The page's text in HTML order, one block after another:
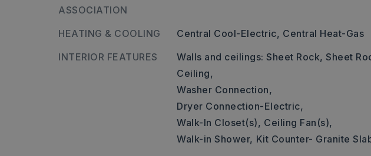
ASSOCIATION
HEATING & COOLING Central Cool-Electric, Central Heat-Gas
INTERIOR FEATURES
Walls and ceilings: Sheet Rock, Sheet
Ceiling,
Washer Connection,
Dryer Connection-Electric,
Walk-In Closet(s), Ceiling Fan(s),
Walk-in Shower, Kit Counter- Granite